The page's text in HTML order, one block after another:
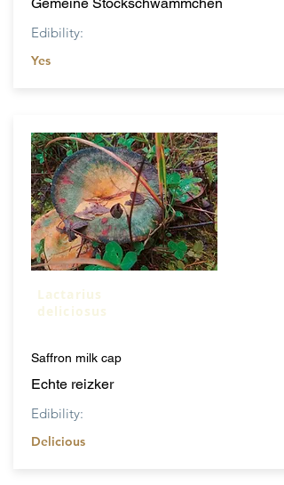
Edibility:
Yes
Lactarius
deliciosus
Saffron milk cap
Echte reizker
Edibility:
Delicious